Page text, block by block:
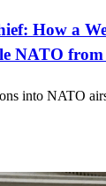
How a
NATO
into NATO